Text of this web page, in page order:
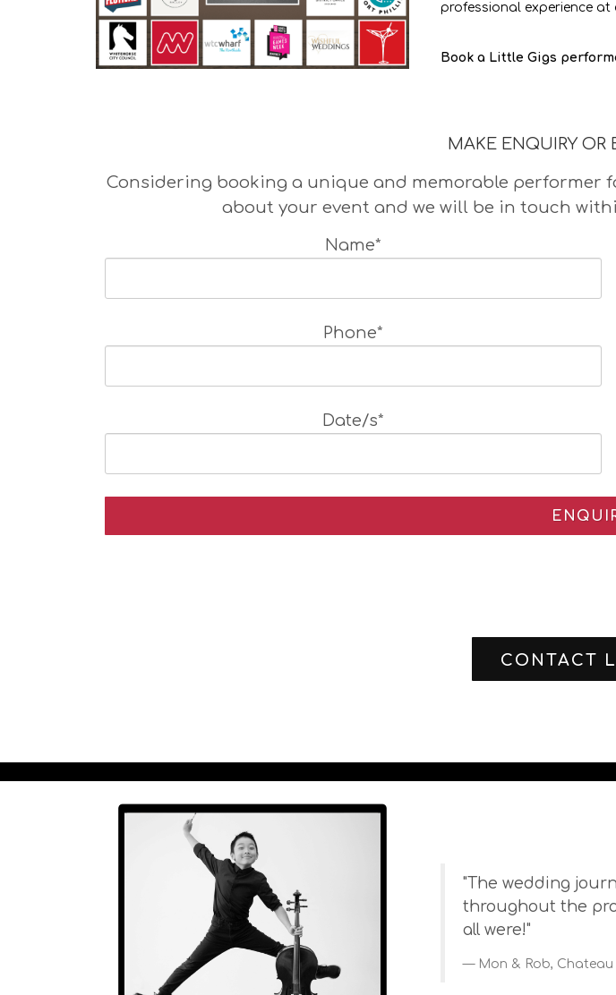
professional experience at
Book a Little Gigs
MAKE ENQUIRY OR
Considering booking a unique and memorable performer
about your event and we will be in touch
Name*
Phone*
Date/s*
CONTACT
"The wedding
throughout the
all were!"
Mon & Rob, Chateau